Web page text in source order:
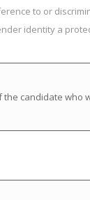
to or
identity a
the candidate who